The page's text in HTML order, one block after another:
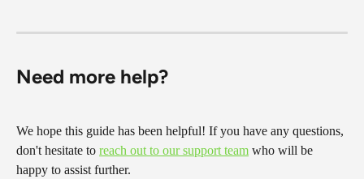
Need more help?
We hope this guide has been helpful! If you have any questions,
don't hesitate to reach out to our support team who will be
happy to assist further.